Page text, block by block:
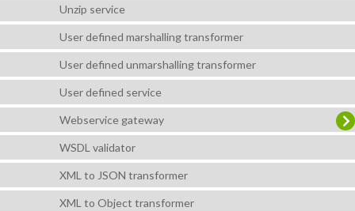
Unzip service
User defined marshalling transformer
User defined unmarshalling transformer
User defined service
Webservice gateway
WSDL validator
XML to JSON transformer
XML to Object transformer